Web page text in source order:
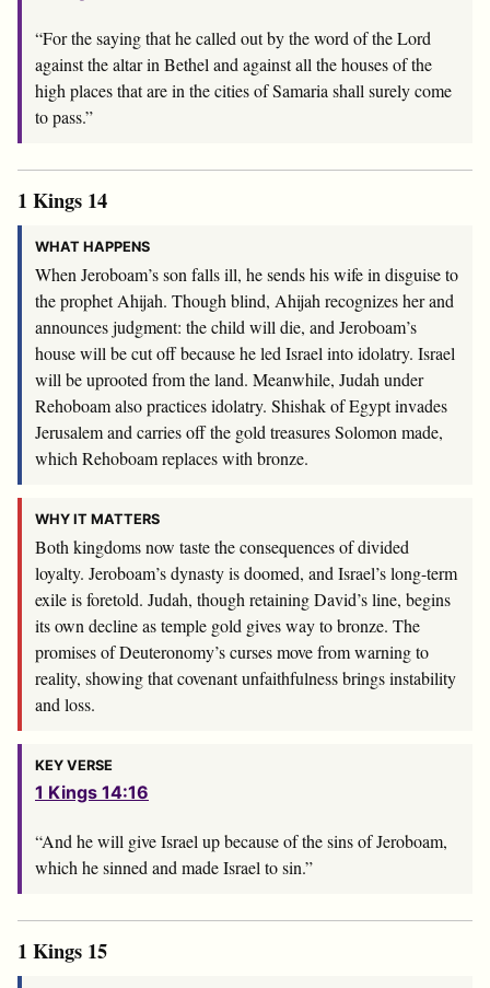
“For the saying that he called out by the word of theLord
against the altar in Bethel and against all the houses of the
high places that are in the cities of Samaria shall surely come
to pass.”
1 Kings 14
WHAT HAPPENS
When Jeroboam’s son falls ill, he sends his wife in disguise to
the prophet Ahijah. Though blind, Ahijah recognizes her and
announces judgment: the child will die, and Jeroboam’s
house will be cut off because he led Israel into idolatry. Israel
will be uprooted from the land. Meanwhile, Judah under
Rehoboam also practices idolatry. Shishak of Egypt invades
Jerusalem and carries off the gold treasures Solomon made,
which Rehoboam replaces with bronze.
WHY IT MATTERS
Both kingdoms now taste the consequences of divided
loyalty. Jeroboam’s dynasty is doomed, and Israel’s long-term
exile is foretold. Judah, though retaining David’s line, begins
its own decline as temple gold gives way to bronze. The
promises of Deuteronomy’s curses move from warning to
reality, showing that covenant unfaithfulness brings instability
and loss.
KEY VERSE
1 Kings 14:16
“And he will give Israel up because of the sins of Jeroboam,
which he sinned and made Israel to sin.”
1 Kings 15